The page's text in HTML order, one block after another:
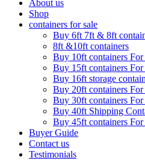
About us
Shop
containers for sale
Buy 6ft 7ft & 8ft
8ft &10ft containers
Buy 10ft containers For
Buy 15ft containers For
Buy 16ft storage
Buy 20ft containers For
Buy 30ft containers For
Buy 40ft Shipping
Buy 45ft containers For
Buyer Guide
Contact us
Testimonials